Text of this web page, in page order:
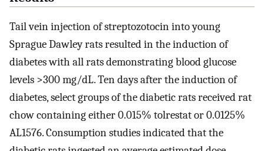
Tail vein injection of streptozotocin into young
Sprague Dawley rats resulted in the induction of
diabetes with all rats demonstrating blood glucose
levels >300 mg/dL. Ten days after the induction of
diabetes, select groups of the diabetic rats received rat
chow containing either 0.015% tolrestat or 0.0125%
AL1576. Consumption studies indicated that the